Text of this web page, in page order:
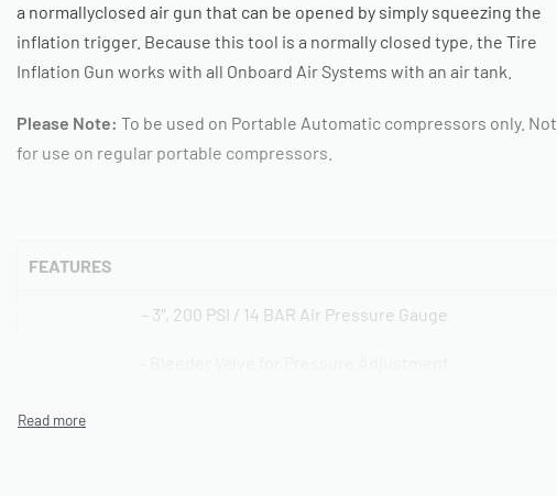
a normallyclosed air gun that can be opened by simply squeezing the
inflation trigger. Because this tool is a normally closed type, the Tire
Inflation Gun works with all Onboard Air Systems with an air tank.
Please Note: To be used on Portable Automatic compressors only. Not
for use on regular portable compressors.
FEATURES
– 3″, 200 PSI / 14 BAR Air Pressure Gauge